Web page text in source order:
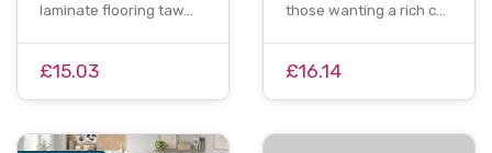
laminate flooring taw…
£15.03
those wanting a rich c…
£16.14